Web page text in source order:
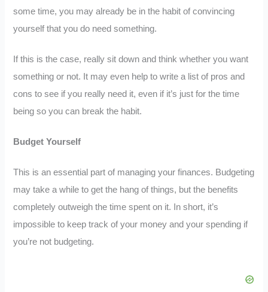
some time, you may already be in the habit of convincing
yourself that you do need something.
If this is the case, really sit down and think whether you want
something or not. It may even help to write a list of pros and
cons to see if you really need it, even if it’s just for the time
being so you can break the habit.
Budget Yourself
This is an essential part of managing your finances. Budgeting
may take a while to get the hang of things, but the benefits
completely outweigh the time spent on it. In short, it’s
impossible to keep track of your money and your spending if
you’re not budgeting.